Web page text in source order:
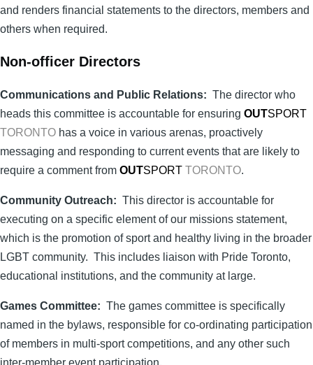
and renders financial statements to the directors, members and
others when required.
Non-officer Directors
Communications and Public Relations: The director who
heads this committee is accountable for ensuring OUTSPORT
TORONTO has a voice in various arenas, proactively
messaging and responding to current events that are likely to
require a comment from OUTSPORT TORONTO.
Community Outreach: This director is accountable for
executing on a specific element of our missions statement,
which is the promotion of sport and healthy living in the broader
LGBT community. This includes liaison with Pride Toronto,
educational institutions, and the community at large.
Games Committee: The games committee is specifically
named in the bylaws, responsible for co-ordinating participation
of members in multi-sport competitions, and any other such
inter-member event participation.